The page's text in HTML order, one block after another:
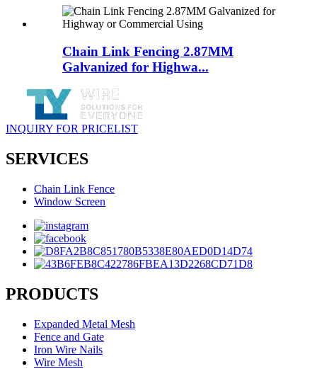
Chain Link Fencing 2.87MM
Galvanized for Highwa...
INQUIRY FOR PRICELIST
SERVICES
Chain Link Fence
Window Screen
PRODUCTS
Expanded Metal Mesh
Fence and Gate
Iron Wire Nails
Wire Mesh